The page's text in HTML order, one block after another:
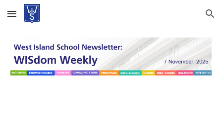
Skip to main content Skip to navigation